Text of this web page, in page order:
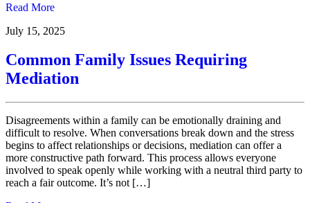
Read More
July 15, 2025
Common Family Issues Requiring
Mediation
Disagreements within a family can be emotionally draining and
difficult to resolve. When conversations break down and the stress
begins to affect relationships or decisions, mediation can offer a
more constructive path forward. This process allows everyone
involved to speak openly while working with a neutral third party to
reach a fair outcome. It’s not […]